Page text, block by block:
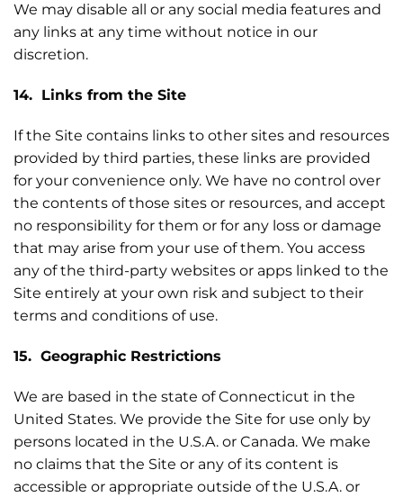
We may disable all or any social media features and
any links at any time without notice in our
discretion.
14. Links from the Site
If the Site contains links to other sites and resources
provided by third parties, these links are provided
for your convenience only. We have no control over
the contents of those sites or resources, and accept
no responsibility for them or for any loss or damage
that may arise from your use of them. You access
any of the third-party websites or apps linked to the
Site entirely at your own risk and subject to their
terms and conditions of use.
15. Geographic Restrictions
We are based in the state of Connecticut in the
United States. We provide the Site for use only by
persons located in the U.S.A. or Canada. We make
no claims that the Site or any of its content is
accessible or appropriate outside of the U.S.A. or